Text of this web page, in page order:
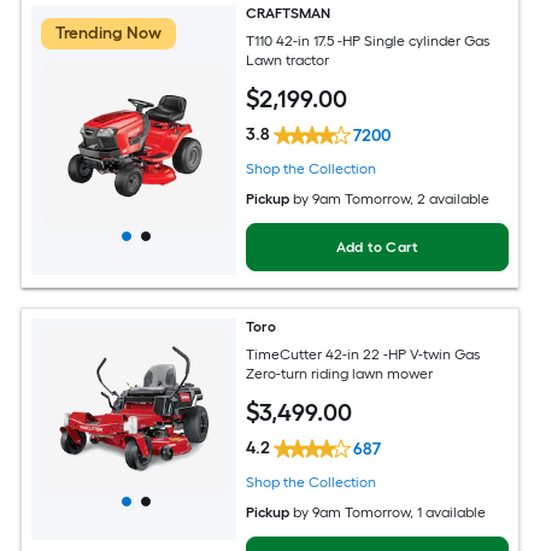
Trending Now
CRAFTSMAN
T110 42-in 17.5 -HP Single cylinder Gas
Lawn tractor
$2,199.00
3.8 7200
Shop the Collection
Pickup by9am Tomorrow, 2 available
Add to Cart
Toro
TimeCutter 42-in 22 -HP V-twin Gas
Zero-turn riding lawn mower
$3,499.00
4.2 687
Shop the Collection
Pickup by9am Tomorrow, 1 available